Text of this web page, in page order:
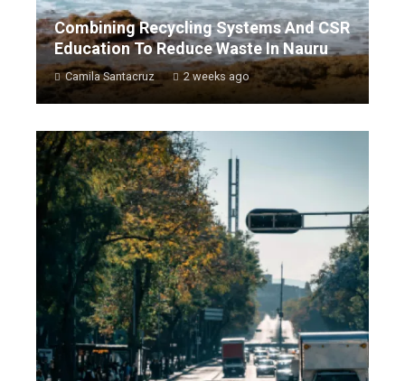
Combining Recycling Systems And CSR
Education To Reduce Waste In Nauru
Camila Santacruz 2 weeks ago